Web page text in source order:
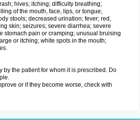
hives; itching; difficulty breathing;
of the mouth, face, lips, or tongue;
stools; decreased urination; fever; red,
skin; seizures; severe diarrhea; severe
stomach pain or cramping; unusual bruising
or itching; white spots in the mouth;
by the patient for whom it is prescribed. Do
or if they become worse, check with